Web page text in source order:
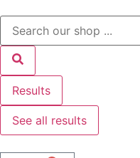
Results
See all results